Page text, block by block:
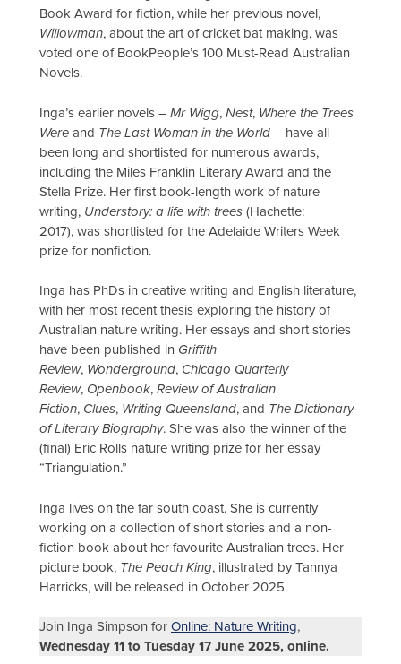
Book Award for fiction, while her previous novel,
Willowman, about the art of cricket bat making, was
voted one of BookPeople’s 100 Must-Read Australian
Novels.
Inga’s earlier novels – Mr Wigg, Nest, Where the Trees
Were and The Last Woman in the World – have all
been long and shortlisted for numerous awards,
including the Miles Franklin Literary Award and the
Stella Prize. Her first book-length work of nature
writing, Understory: a life with trees (Hachette:
2017), was shortlisted for the Adelaide Writers Week
prize for nonfiction.
Inga has PhDs in creative writing and English literature,
with her most recent thesis exploring the history of
Australian nature writing.​ Her essays and short stories
have been published in Griffith
Review, Wonderground, Chicago Quarterly
Review, Openbook, Review of Australian
Fiction, Clues, Writing Queensland, and The Dictionary
of Literary Biography. She was also the winner of the
(final) Eric Rolls nature writing prize for her essay
“Triangulation.”
Inga lives on the far south coast. She is currently
working on a collection of short stories and a non-
fiction book about her favourite Australian trees. Her
picture book, The Peach King, illustrated by Tannya
Harricks, will be released in October 2025.
Join Inga Simpson for Online: Nature Writing,
Wednesday 11 to Tuesday 17 June 2025, online.